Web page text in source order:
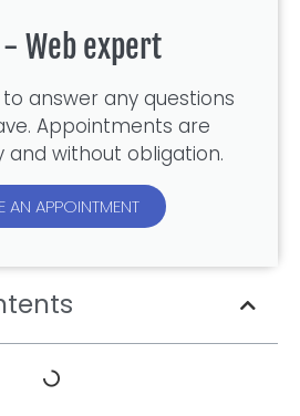
- Web expert
answer any questions
Appointments are
and without obligation.
AN APPOINTMENT